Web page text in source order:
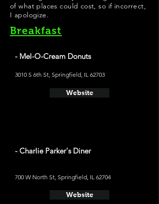
of what places could cost, so if incorrect,
I apologize.
Breakfast
- Mel-O-Cream Donuts
3010 S 6th St, Springfield, IL 62703
Website
- Charlie Parker's Diner
700 W North St, Springfield, IL 62704
Website